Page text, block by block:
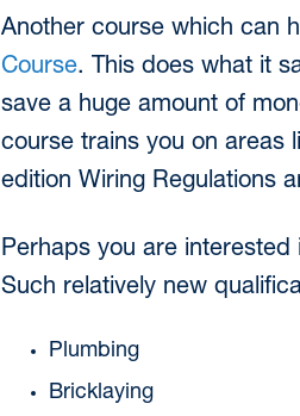
Another course which can
Course. This does what it
save a huge amount of
course trains you on areas
edition Wiring Regulations
Perhaps you are interested
Such relatively new
Plumbing
Bricklaying